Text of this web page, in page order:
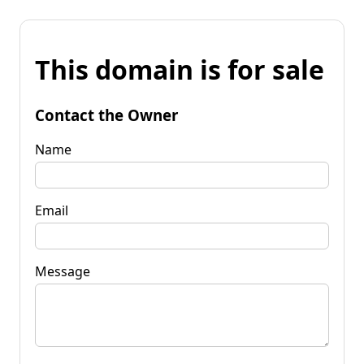
This domain is for sale
Contact the Owner
Name
Email
Message